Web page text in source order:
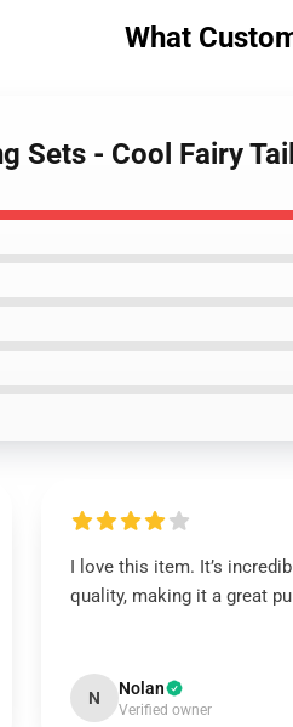
What
Sets - Cool Fairy
I love this item. It’s
quality, making it a great
N Nolan
Verified owner